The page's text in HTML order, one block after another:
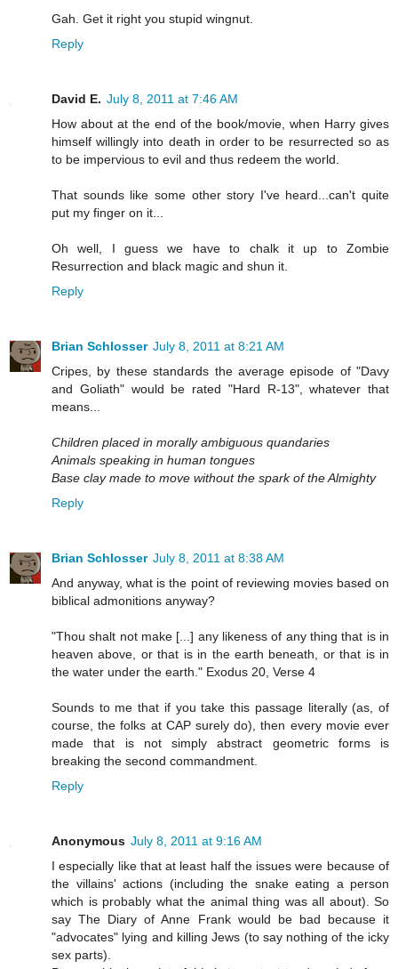
Gah. Get it right you stupid wingnut.
Reply
David E. July 8, 2011 at 7:46 AM
How about at the end of the book/movie, when Harry gives
himself willingly into death in order to be resurrected so as
to be impervious to evil and thus redeem the world.
That sounds like some other story I've heard...can't quite
put my finger on it...
Oh well, I guess we have to chalk it up to Zombie
Resurrection and black magic and shun it.
Reply
Brian Schlosser July 8, 2011 at 8:21 AM
Cripes, by these standards the average episode of "Davy
and Goliath" would be rated "Hard R-13", whatever that
means...
Children placed in morally ambiguous quandaries
Animals speaking in human tongues
Base clay made to move without the spark of the Almighty
Reply
Brian Schlosser July 8, 2011 at 8:38 AM
And anyway, what is the point of reviewing movies based on
biblical admonitions anyway?
"Thou shalt not make [...] any likeness of any thing that is in
heaven above, or that is in the earth beneath, or that is in
the water under the earth." Exodus 20, Verse 4
Sounds to me that if you take this passage literally (as, of
course, the folks at CAP surely do), then every movie ever
made that is not simply abstract geometric forms is
breaking the second commandment.
Reply
Anonymous July 8, 2011 at 9:16 AM
I especially like that at least half the issues were because of
the villains' actions (including the snake eating a person
which is probably what the animal thing was all about). So
say The Diary of Anne Frank would be bad because it
"advocates" lying and killing Jews (to say nothing of the icky
sex parts).